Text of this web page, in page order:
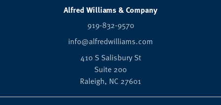
Alfred Williams & Company
919-832-9570
info@alfredwilliams.com
410 S Salisbury St
Suite 200
Raleigh, NC 27601